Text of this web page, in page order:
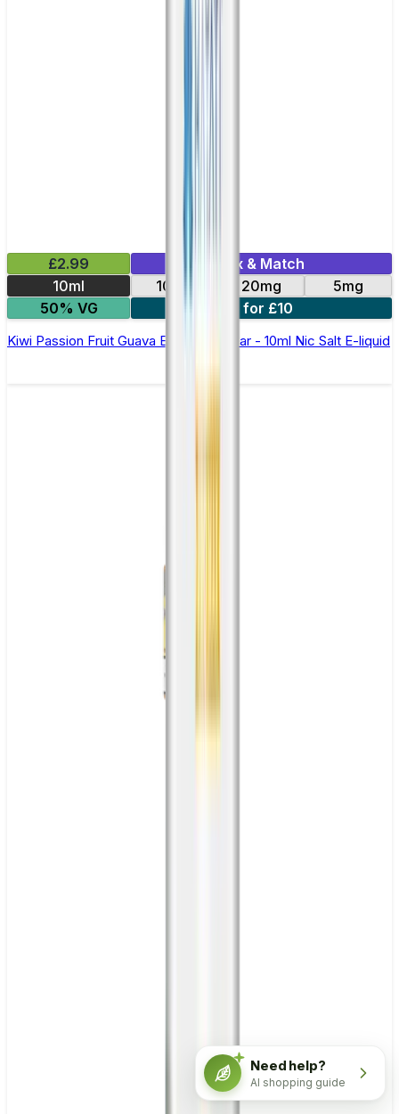
£2.99
Mix & Match
10ml
10mg 20mg
5mg
50% VG
5 for £10
Kiwi Passion Fruit Guava Elfliq by Elf Bar - 10ml Nic Salt E-liquid
Need help?
AI shopping guide